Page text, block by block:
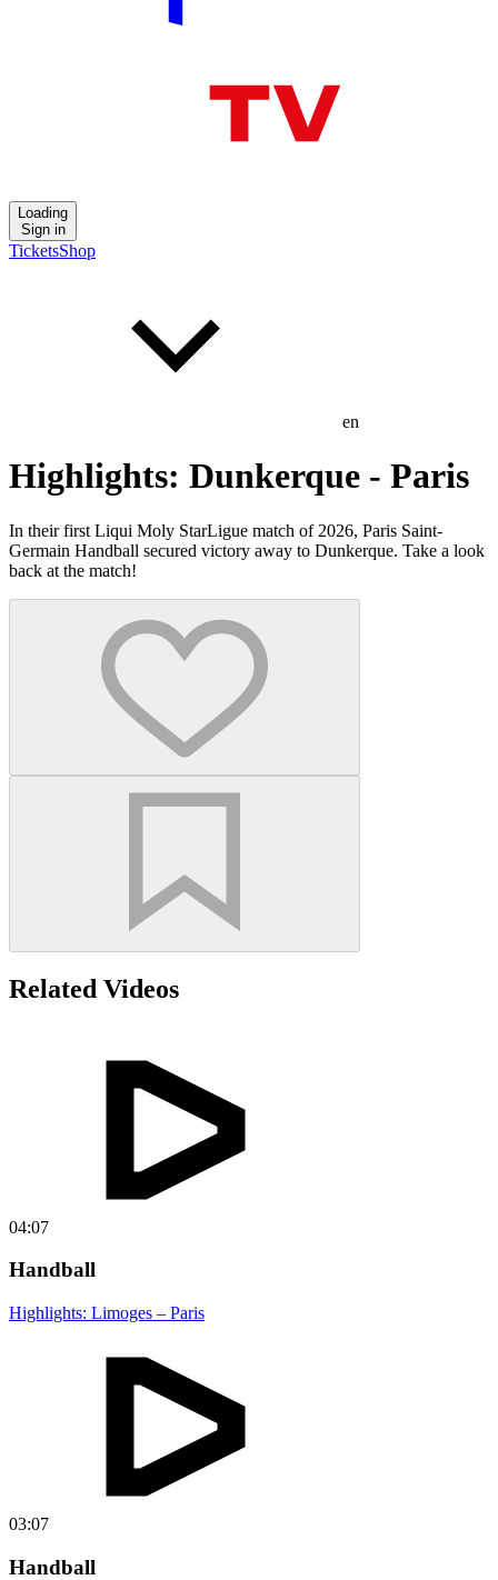
Loading
Sign in
TicketsShop
en
Highlights: Dunkerque - Paris
In their first Liqui Moly StarLigue match of 2026, Paris Saint-
Germain Handball secured victory away to Dunkerque. Take a look
back at the match!
Related Videos
04:07
Handball
Highlights: Limoges – Paris
03:07
Handball